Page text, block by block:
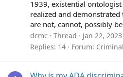
1939, existential ontologist
realized and
are not, cannot, possibly
dcmc Thread Jan 22, 2023
Replies: 14 Forum: